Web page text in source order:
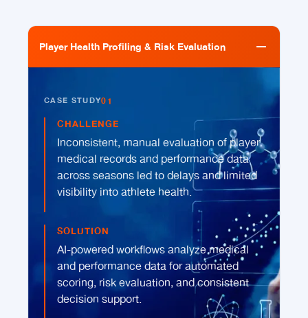
Player Health Profiling & Risk Evaluation
CASE STUDY01
CHALLENGE
Inconsistent, manual evaluation of player
medical records and performance data
across seasons led to delays and limited
visibility into athlete health.
SOLUTION
AI-powered workflows analyze medical
and performance data for automated
scoring, risk evaluation, and consistent
decision support.